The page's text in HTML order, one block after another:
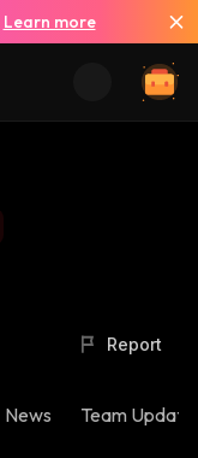
Learn more
Report
News Team